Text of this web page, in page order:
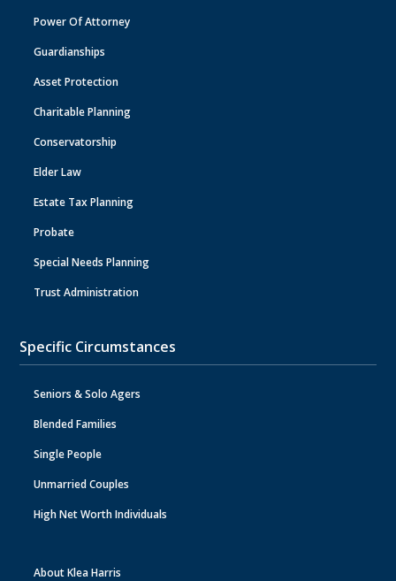
Power Of Attorney
Guardianships
Asset Protection
Charitable Planning
Conservatorship
Elder Law
Estate Tax Planning
Probate
Special Needs Planning
Trust Administration
Specific Circumstances
Seniors & Solo Agers
Blended Families
Single People
Unmarried Couples
High Net Worth Individuals
About Klea Harris